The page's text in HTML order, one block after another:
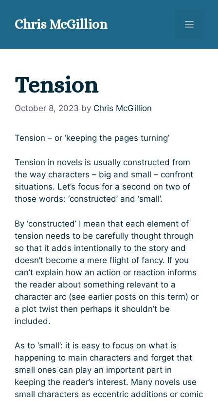
contentChris McGillion Menu
Tension
October 8, 2023 by Chris McGillion
Tension – or ‘keeping the pages turning’
Tension in novels is usually constructed from
the way characters – big and small – confront
situations. Let’s focus for a second on two of
those words: ‘constructed’ and ‘small’.
By ‘constructed’ I mean that each element of
tension needs to be carefully thought through
so that it adds intentionally to the story and
doesn’t become a mere flight of fancy. If you
can’t explain how an action or reaction informs
the reader about something relevant to a
character arc (see earlier posts on this term) or
a plot twist then perhaps it shouldn’t be
included.
As to ‘small’: it is easy to focus on what is
happening to main characters and forget that
small ones can play an important part in
keeping the reader’s interest. Many novels use
small characters as eccentric additions or comic